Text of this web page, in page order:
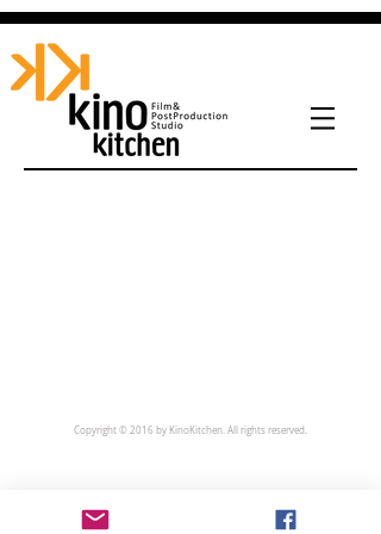
Copyright © 2016 by KinoKitchen. All rights reserved.